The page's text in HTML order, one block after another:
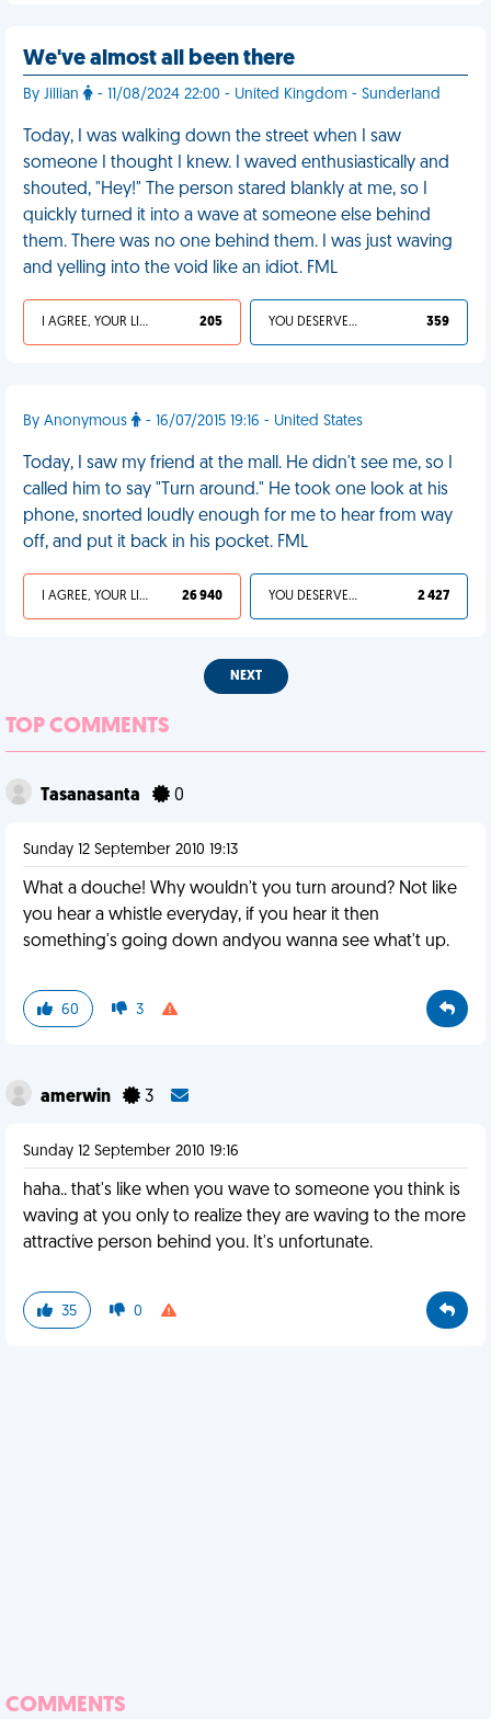
We've almost all been there
By Jillian - 11/08/2024 22:00 - United Kingdom - Sunderland
Today, I was walking down the street when I saw
someone I thought I knew. I waved enthusiastically and
shouted, "Hey!" The person stared blankly at me, so I
quickly turned it into a wave at someone else behind
them. There was no one behind them. I was just waving
and yelling into the void like an idiot. FML
I AGREE, YOUR LIFE SUCKS 205 YOU DESERVED IT 359
By Anonymous - 16/07/2015 19:16 - United States
Today, I saw my friend at the mall. He didn't see me, so I
called him to say "Turn around." He took one look at his
phone, snorted loudly enough for me to hear from way
off, and put it back in his pocket. FML
I AGREE, YOUR LIFE SUCKS 26 940 YOU DESERVED IT 2 427
NEXT
TOP COMMENTS
Tasanasanta 0
Sunday 12 September 2010 19:13
What a douche! Why wouldn't you turn around? Not like
you hear a whistle everyday, if you hear it then
something's going down andyou wanna see what't up.
60 3
amerwin 3
Sunday 12 September 2010 19:16
haha.. that's like when you wave to someone you think is
waving at you only to realize they are waving to the more
attractive person behind you. It's unfortunate.
35 0
COMMENTS